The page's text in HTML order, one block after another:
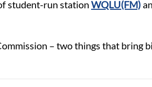
student-run station WQLU(FM)
– two things that bring